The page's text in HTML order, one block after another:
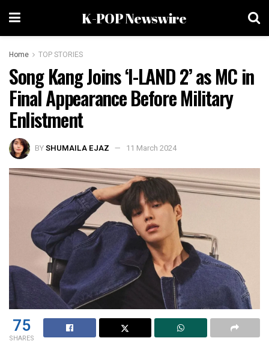
K-POP Newswire
Home TOP STORIES
Song Kang Joins ‘I-LAND 2’ as MC in
Final Appearance Before Military
Enlistment
BYSHUMAILA EJAZ 11 March 2024
75
SHARES